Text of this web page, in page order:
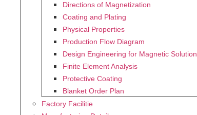
Directions of Magnetization
Coating and Plating
Physical Properties
Production Flow Diagram
Design Engineering for Magnetic Solution
Finite Element Analysis
Protective Coating
Blanket Order Plan
Factory Facilitie